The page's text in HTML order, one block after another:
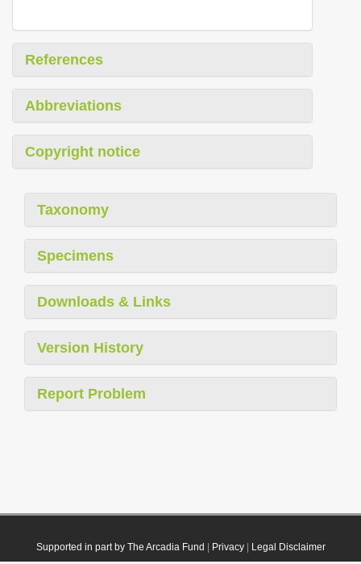
References
Abbreviations
Copyright notice
Taxonomy
Specimens
Downloads & Links
Version History
Report Problem
Supported in part by The Arcadia Fund Privacy| Legal Disclaimer